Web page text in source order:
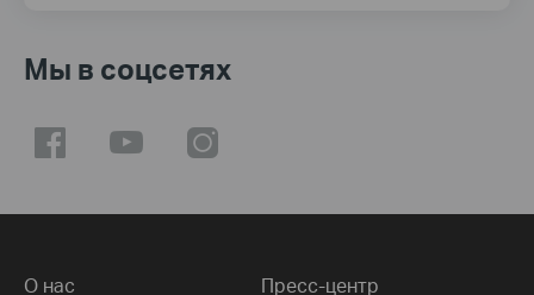
Мы в соцсетях
О нас Пресс-центр